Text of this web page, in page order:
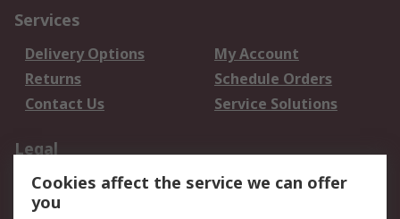
Services
Delivery Options
My Account
Returns
Schedule Orders
Contact Us
Service Solutions
Legal
Data Protection
Email Security
Privacy Policy
Cookies affect the service we can offer
you